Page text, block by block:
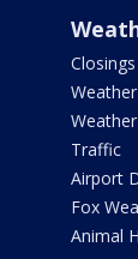
Closings
Traffic
Airport
Fox
Animal